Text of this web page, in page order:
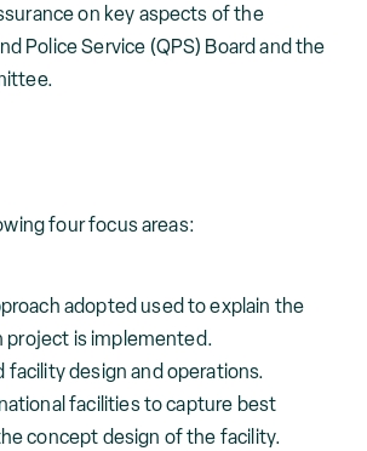
on key aspects of the
Police Service (QPS) Board and the
four focus areas:
adopted used to explain the
project is implemented.
design and operations.
facilities to capture best
concept design of the facility.